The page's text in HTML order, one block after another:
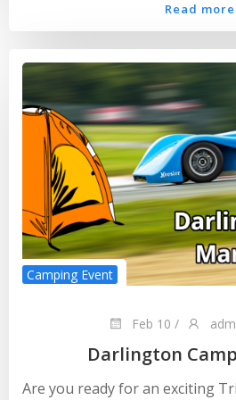
Read more
Camping Event
Feb 10 /
Darlington
Are you ready for an exciting